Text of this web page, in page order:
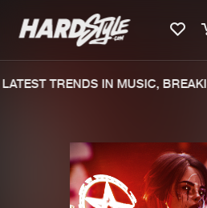
TRENDS IN MUSIC,
We are preparing your
file. keep the window
generate a ZIP